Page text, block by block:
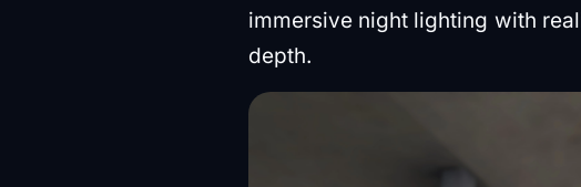
immersive night lighting with
depth.